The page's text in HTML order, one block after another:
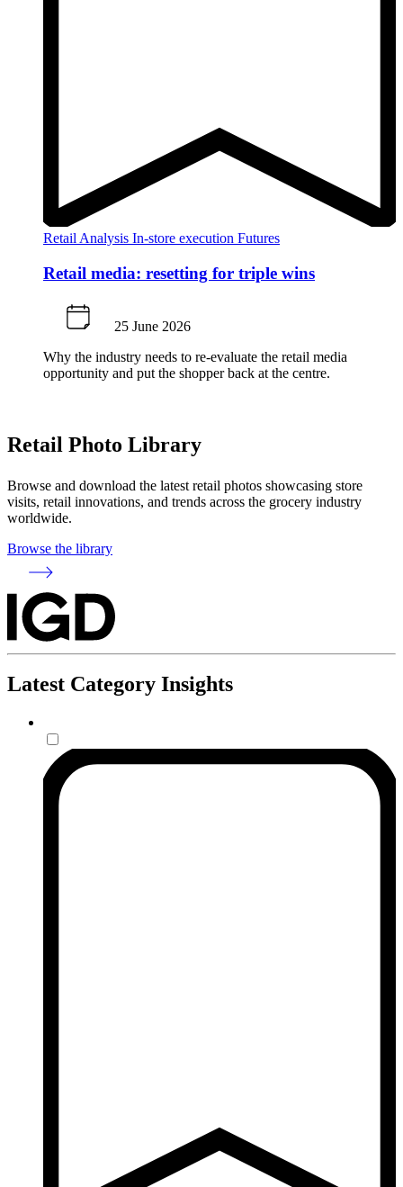
Retail Analysis In-store execution Futures
Retail media: resetting for triple wins
25 June 2026
Why the industry needs to re-evaluate the retail media
opportunity and put the shopper back at the centre.
Retail Photo Library
Browse and download the latest retail photos showcasing store
visits, retail innovations, and trends across the grocery industry
worldwide.
Browse the library
Latest Category Insights